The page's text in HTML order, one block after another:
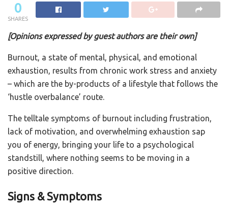
0
SHARES
[Opinions expressed by guest authors are their own]
Burnout, a state of mental, physical, and emotional
exhaustion, results from chronic work stress and anxiety
– which are the by-products of a lifestyle that follows the
‘hustle overbalance’ route.
The telltale symptoms of burnout including frustration,
lack of motivation, and overwhelming exhaustion sap
you of energy, bringing your life to a psychological
standstill, where nothing seems to be moving in a
positive direction.
Signs & Symptoms